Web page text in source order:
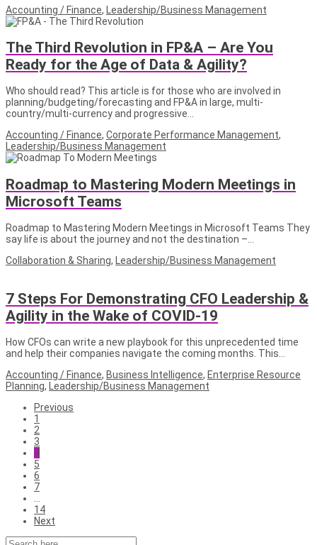
Accounting / Finance, Leadership/Business Management
The Third Revolution in FP&A – Are You
Ready for the Age of Data & Agility?
Who should read? This article is for those who are involved in
planning/budgeting/forecasting and FP&A in large, multi-
country/multi-currency and progressive…
Accounting / Finance, Corporate Performance Management,
Leadership/Business Management
Roadmap to Mastering Modern Meetings in
Microsoft Teams
Roadmap to Mastering Modern Meetings in Microsoft Teams They
say life is about the journey and not the destination –…
Collaboration & Sharing, Leadership/Business Management
7 Steps For Demonstrating CFO Leadership &
Agility in the Wake of COVID-19
How CFOs can write a new playbook for this unprecedented time
and help their companies navigate the coming months. This…
Accounting / Finance, Business Intelligence, Enterprise Resource
Planning, Leadership/Business Management
Previous
1
2
3
4
5
6
7
14
Next